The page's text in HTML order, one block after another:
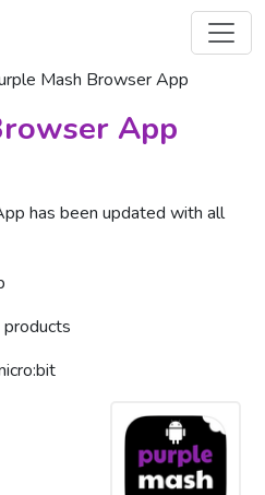
Mash Browser App
App
has been updated with all